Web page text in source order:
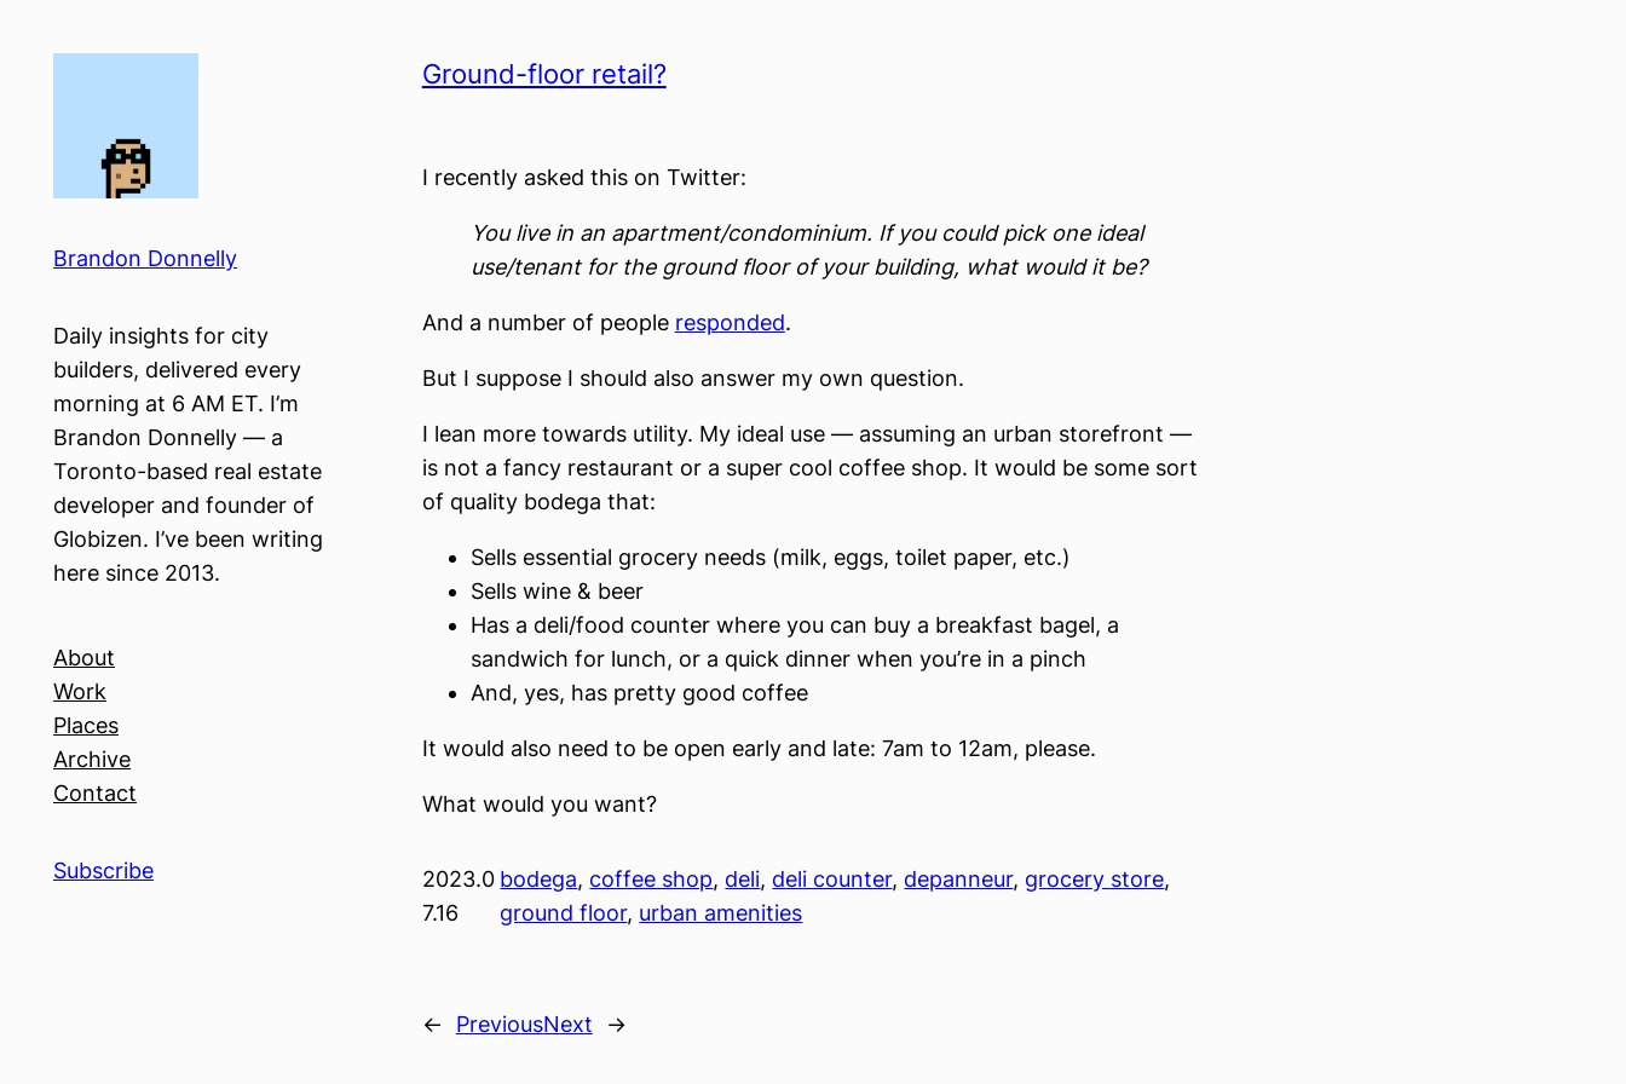
Brandon Donnelly
Daily insights for city
builders, delivered every
morning at 6 AM ET. I’m
Brandon Donnelly — a
Toronto-based real estate
developer and founder of
Globizen. I’ve been writing
here since 2013.
About
Work
Places
Archive
Contact
Subscribe
Ground-floor retail?
I recently asked this on Twitter:
You live in an apartment/condominium. If you could pick one ideal
use/tenant for the ground floor of your building, what would it be?
And a number of people responded.
But I suppose I should also answer my own question.
I lean more towards utility. My ideal use — assuming an urban storefront —
is not a fancy restaurant or a super cool coffee shop. It would be some sort
of quality bodega that:
Sells essential grocery needs (milk, eggs, toilet paper, etc.)
Sells wine & beer
Has a deli/food counter where you can buy a breakfast bagel, a
sandwich for lunch, or a quick dinner when you’re in a pinch
And, yes, has pretty good coffee
It would also need to be open early and late: 7am to 12am, please.
What would you want?
2023.0
7.16
bodega, coffee shop, deli, deli counter, depanneur, grocery store
ground floor, urban amenities
← PreviousNext →